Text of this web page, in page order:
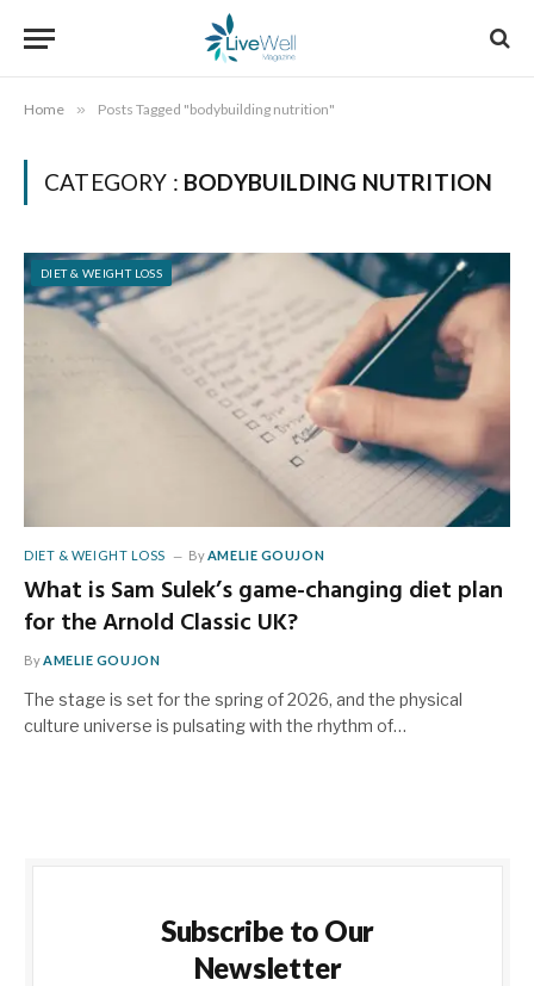
Home » Posts Tagged "bodybuilding nutrition"
CATEGORY : BODYBUILDING NUTRITION
DIET & WEIGHT LOSS
DIET & WEIGHT LOSS By AMELIE GOUJON
What is Sam Sulek’s game-changing diet plan
for the Arnold Classic UK?
By AMELIE GOUJON
The stage is set for the spring of 2026, and the physical
culture universe is pulsating with the rhythm of…
Subscribe to Our
Newsletter